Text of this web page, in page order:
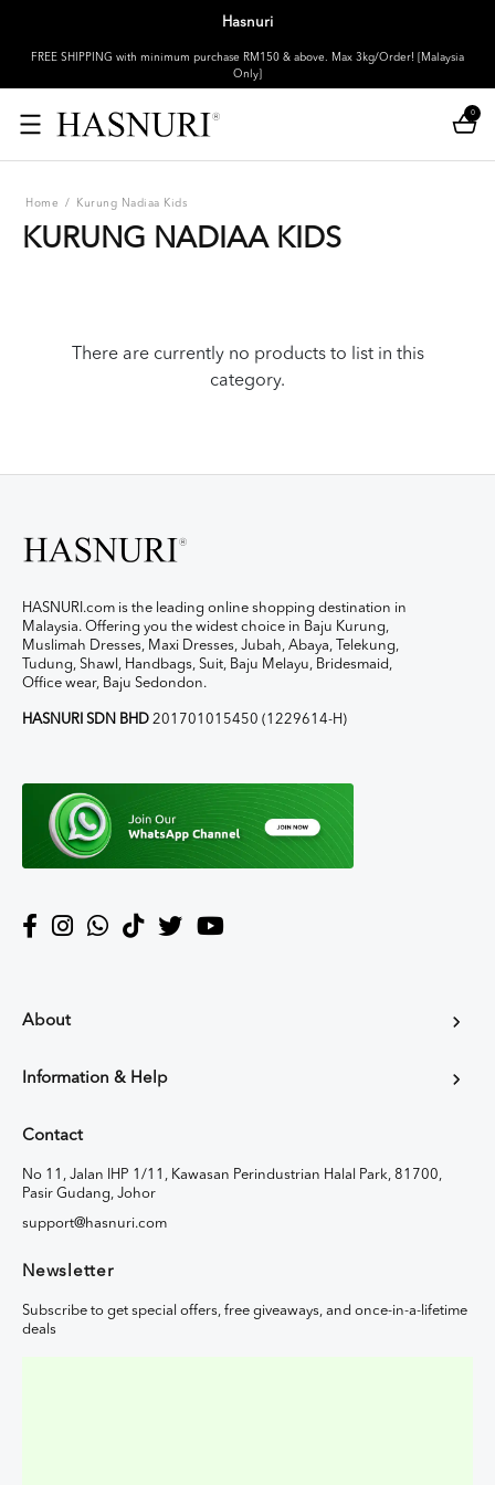
Hasnuri
FREE SHIPPING with minimum purchase RM150 & above. Max 3kg/Order! [Malaysia
Only]
0
Home / Kurung Nadiaa Kids
KURUNG NADIAA KIDS
There are currently no products to list in this
category.
HASNURI.com is the leading online shopping destination in
Malaysia. Offering you the widest choice in Baju Kurung,
Muslimah Dresses, Maxi Dresses, Jubah, Abaya, Telekung,
Tudung, Shawl, Handbags, Suit, Baju Melayu, Bridesmaid,
Office wear, Baju Sedondon.
HASNURI SDN BHD 201701015450 (1229614-H)
About
Information & Help
Contact
No 11, Jalan IHP 1/11, Kawasan Perindustrian Halal Park, 81700,
Pasir Gudang, Johor
support@hasnuri.com
Newsletter
Subscribe to get special offers, free giveaways, and once-in-a-lifetime
deals